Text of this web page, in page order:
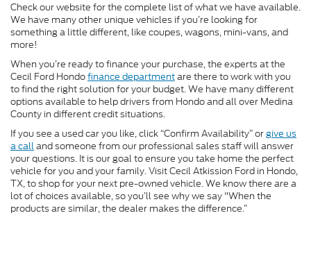
Check our website for the complete list of what we have available.
We have many other unique vehicles if you’re looking for
something a little different, like coupes, wagons, mini-vans, and
more!
When you’re ready to finance your purchase, the experts at the
Cecil Ford Hondofinance departmentare there to work with you
to find the right solution for your budget. We have many different
options available to help drivers from Hondo and all over Medina
County in different credit situations.
If you see a used car you like, click “Confirm Availability” orgive us
a calland someone from our professional sales staff will answer
your questions. It is our goal to ensure you take home the perfect
vehicle for you and your family. Visit Cecil Atkission Ford in Hondo,
TX, to shop for your next pre-owned vehicle. We know there are a
lot of choices available, so you’ll see why we say "When the
products are similar, the dealer makes the difference.”